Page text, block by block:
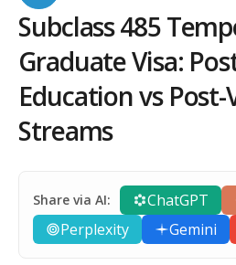
Subclass 485
Graduate Visa:
Education vs
Streams
Share via AI: ChatGPT
Perplexity
Gemini